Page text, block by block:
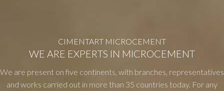
CIMENTART MICROCEMENT
WE ARE EXPERTS IN MICROCEMENT
We are present on five continents, with branches, representatives
and works carried out in more than 35 countries today. For any